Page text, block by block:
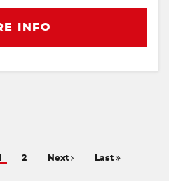
INFO
2 Next Last